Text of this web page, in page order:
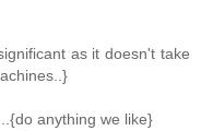
as it doesn't take
anything we like}